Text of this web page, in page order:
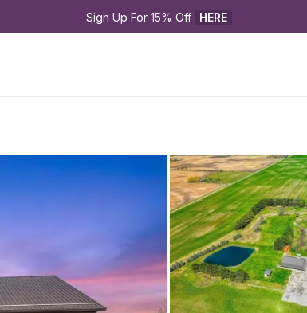
Sign Up For 15% Off HERE